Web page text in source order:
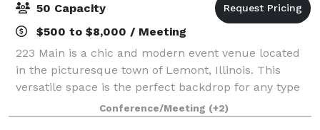
50 Capacity
$500 to $8,000 / Meeting
223 Main is a chic and modern event venue located
in the picturesque town of Lemont, Illinois. This
versatile space is the perfect backdrop for any type
of event, from weddings and corporate events to
private parties and community celebrati
Conference/Meeting (+2)